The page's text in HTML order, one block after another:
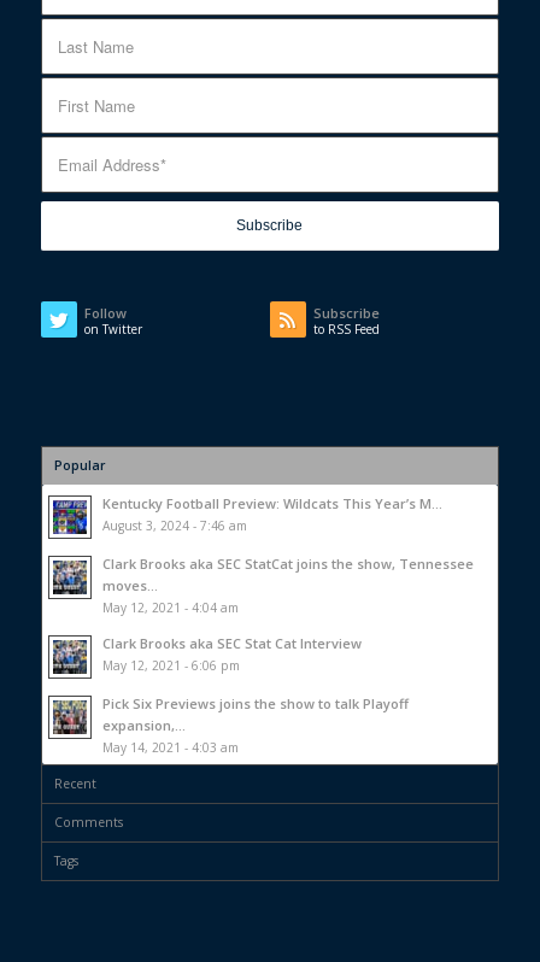
Follow
on Twitter
Subscribe
to RSS Feed
Popular
Kentucky Football Preview: Wildcats This Year’s M...
August 3, 2024 - 7:46 am
Clark Brooks aka SEC StatCat joins the show, Tennessee
moves...
May 12, 2021 - 4:04 am
Clark Brooks aka SEC Stat Cat Interview
May 12, 2021 - 6:06 pm
Pick Six Previews joins the show to talk Playoff
expansion,...
May 14, 2021 - 4:03 am
Recent
Comments
Tags